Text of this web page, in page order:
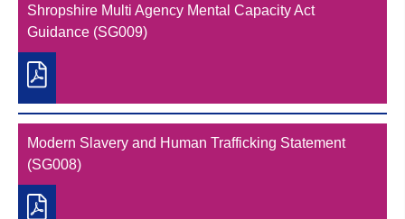
Shropshire Multi Agency Mental Capacity Act
Guidance (SG009)
Modern Slavery and Human Trafficking Statement
(SG008)